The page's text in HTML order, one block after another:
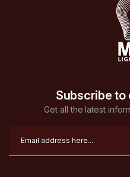
Subscribe to
Get all the latest